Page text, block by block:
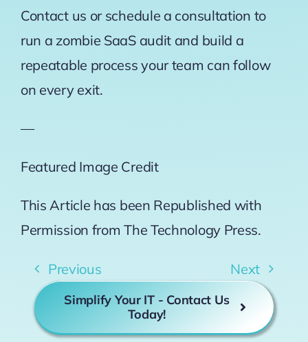
Contact us or schedule a consultation to
run a zombie SaaS audit and build a
repeatable process your team can follow
on every exit.
—
Featured Image Credit
This Article has been Republished with
Permission fromThe Technology Press.
Previous Next
Simplify Your IT - Contact Us
Today!